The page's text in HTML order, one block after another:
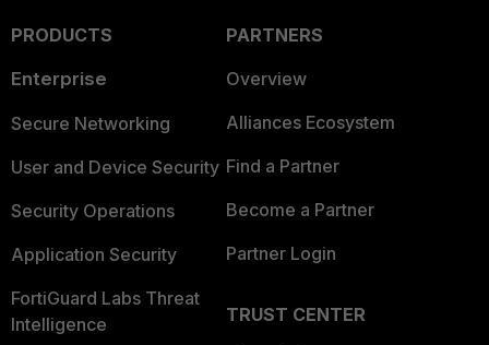
PRODUCTS
Enterprise
Secure Networking
User and Device Security
Security Operations
Application Security
FortiGuard Labs Threat
Intelligence
PARTNERS
Overview
Alliances Ecosystem
Find a Partner
Become a Partner
Partner Login
TRUST CENTER